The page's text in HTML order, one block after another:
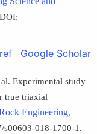
Google Scholar
Experimental study
true triaxial
Engineering,
s00603-018-1700-1.